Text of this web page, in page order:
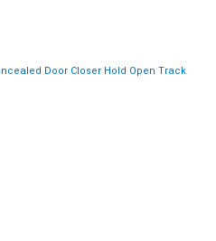
Door Closer Hold Open Track